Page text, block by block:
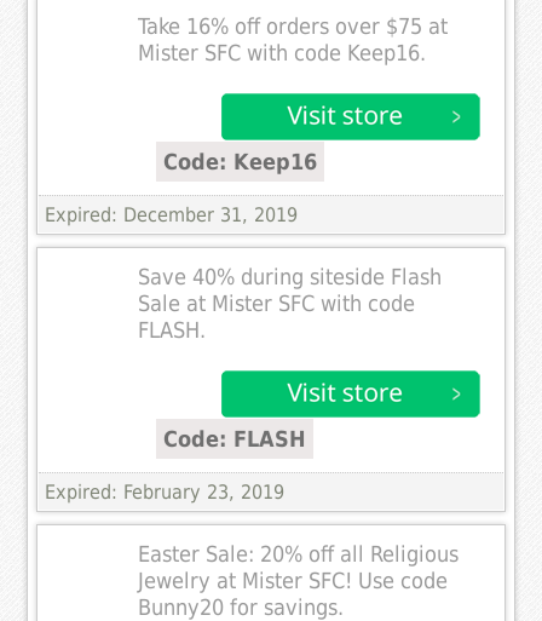
Take 16% off orders over $75 at
Mister SFC with code Keep16.
Code: Keep16
Expired: December 31, 2019
Save 40% during siteside Flash
Sale at Mister SFC with code
FLASH.
Code: FLASH
Expired: February 23, 2019
Easter Sale: 20% off all Religious
Jewelry at Mister SFC! Use code
Bunny20 for savings.